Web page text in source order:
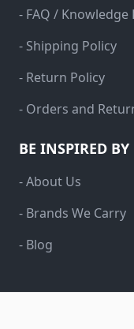
- FAQ / Knowledge
- Shipping Policy
- Return Policy
- Orders and
BE INSPIRED BY
- About Us
- Brands We Carry
- Blog